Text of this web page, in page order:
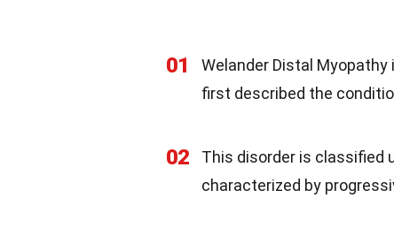
01 Welander Distal
first described the
02 This disorder is classified
characterized by